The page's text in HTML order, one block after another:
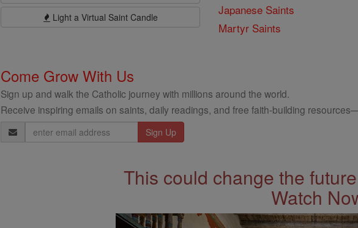
Light a Virtual Saint Candle
Japanese Saints
Martyr Saints
Come Grow With Us
Sign up and walk the Catholic journey with millions around the world.
Receive inspiring emails on saints, daily readings, and free faith-building
Email
Address
This could change the
Watch